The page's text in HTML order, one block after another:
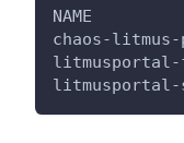
NAME
chaos-